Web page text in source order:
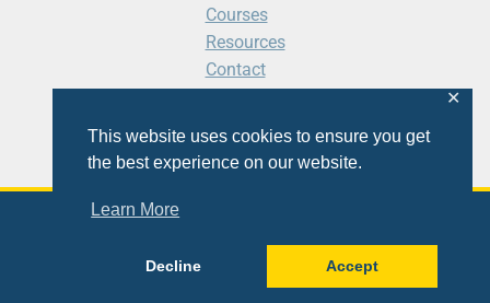
This website uses cookies to ensure you get
the best experience on our website.
Learn More
Decline Accept
✕
Courses
Resources
Contact